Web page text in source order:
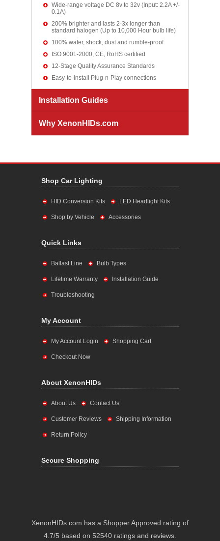
Wide-range voltage DC 8v to 32v (Input: 2.2A +/-
0.1A)
200% brighter and lasts 2-3x longer than
standard halogen (Up to 10,000 Hour bulb life)
100% water, shock, dust and rumble-proof
ISO 9001-2000, CE, RoHS certified
12-Stage Quality Assurance Standards
Easy-to-install Plug-n-Play connections
Installation Guides
Why XenonHIDs.com
Shop Car Lighting
HID Conversion Kits LED Headlight Kits
Shop by Vehicle Accessories
Quick Links
Ballast Line Bulb Types
Lifetime Warranty Installation Guide
Troubleshooting
My Account
My Account Login Shopping Cart
Checkout Now
About XenonHIDs
About Us Contact Us
Customer Reviews Shipping Information
Return Policy
Secure Shopping
XenonHIDs.com has a Shopper Approved rating of
4.7/5 based on 52540 ratings and reviews.